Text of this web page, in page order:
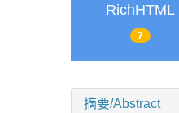
RichHTML
7
摘要/Abstract